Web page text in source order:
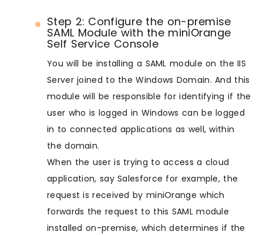
Step 2: Configure the on-premise
SAML Module with the miniOrange
Self Service Console
You will be installing a SAML module on the IIS
Server joined to the Windows Domain. And this
module will be responsible for identifying if the
user who is logged in Windows can be logged
in to connected applications as well, within
the domain.
When the user is trying to access a cloud
application, say Salesforce for example, the
request is received by miniOrange which
forwards the request to this SAML module
installed on-premise, which determines if the